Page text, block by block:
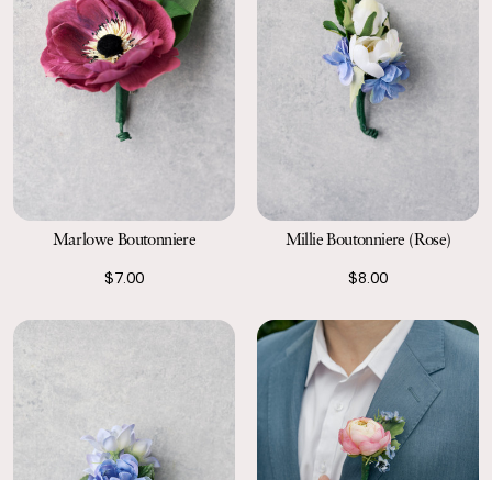
Marlowe Boutonniere
$7.00
Millie Boutonniere (Rose)
$8.00